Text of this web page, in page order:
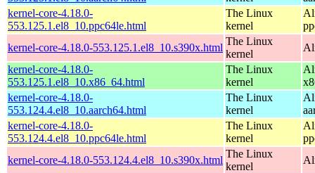
kernel-core-4.18.0-
553.125.1.el8_10.ppc64le.html
The Linux
kernel
kernel-core-4.18.0-553.125.1.el8_10.s390x.html
The Linux
kernel
kernel-core-4.18.0-
553.125.1.el8_10.x86_64.html
The Linux
kernel
kernel-core-4.18.0-
553.124.4.el8_10.aarch64.html
The Linux
kernel
kernel-core-4.18.0-
553.124.4.el8_10.ppc64le.html
The Linux
kernel
kernel-core-4.18.0-553.124.4.el8_10.s390x.html
The Linux
kernel